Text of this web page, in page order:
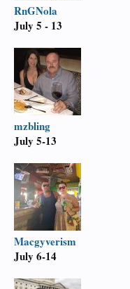
RnGNola
July 5 - 13
mzbling
July 5-13
Macgyverism
July 6-14